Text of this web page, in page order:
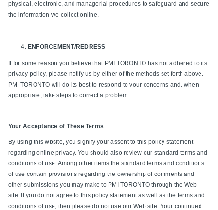
physical, electronic, and managerial procedures to safeguard and secure
the information we collect online.
ENFORCEMENT/REDRESS
If for some reason you believe that PMI TORONTO has not adhered to its
privacy policy, please notify us by either of the methods set forth above.
PMI TORONTO will do its best to respond to your concerns and, when
appropriate, take steps to correct a problem.
Your Acceptance of These Terms
By using this wbsite, you signify your assent to this policy statement
regarding online privacy. You should also review our standard terms and
conditions of use. Among other items the standard terms and conditions
of use contain provisions regarding the ownership of comments and
other submissions you may make to PMI TORONTO through the Web
site. If you do not agree to this policy statement as well as the terms and
conditions of use, then please do not use our Web site. Your continued